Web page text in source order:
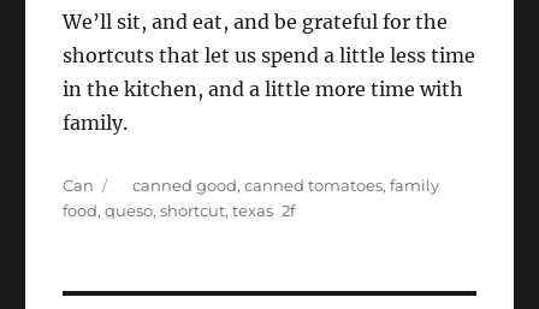
We’ll sit, and eat, and be grateful for the
shortcuts that let us spend a little less time
in the kitchen, and a little more time with
family.
Categories
Can Tags
canned good,canned tomatoes,family
food,queso,shortcut,texas